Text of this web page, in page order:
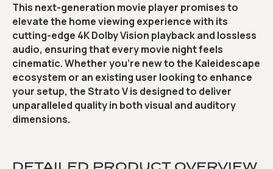
This next-generation movie player promises to
elevate the home viewing experience with its
cutting-edge 4K Dolby Vision playback and lossless
audio, ensuring that every movie night feels
cinematic. Whether you’re new to the Kaleidescape
ecosystem or an existing user looking to enhance
your setup, the Strato V is designed to deliver
unparalleled quality in both visual and auditory
dimensions.